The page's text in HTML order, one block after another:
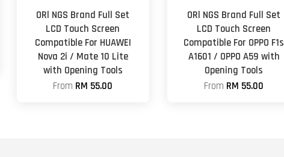
ORl NGS Brand Full Set
LCD Touch Screen
Compatible For HUAWEI
Nova 2i / Mate 10 Lite
with Opening Tools
From RM 55.00
ORl NGS Brand Full Set
LCD Touch Screen
Compatible For OPPO F1s
A1601 / OPPO A59 with
Opening Tools
From RM 55.00